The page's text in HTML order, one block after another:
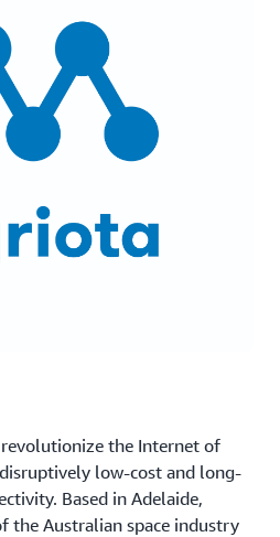
the Internet of
low-cost and long-
Based in Adelaide,
the Australian space industry